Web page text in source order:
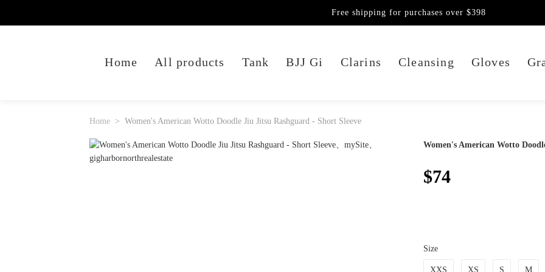
Home All products Tank BJJ Gi Clarins Cleansing Gloves
Free shipping for purchases over $398
Home Women's American Wotto Doodle Jiu Jitsu Rashguard - Short Sleeve
Women's American Wotto
$74
Size
XXS XS S M